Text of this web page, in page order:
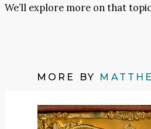
We’ll explore more on that
MORE BY